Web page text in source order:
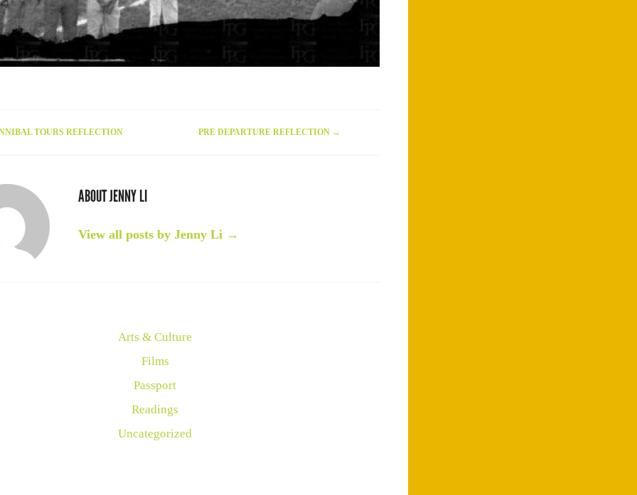
TOURS REFLECTION PRE DEPARTURE REFLECTION →
ABOUT JENNY LI
View all posts by Jenny Li →
Arts & Culture
Films
Passport
Readings
Uncategorized